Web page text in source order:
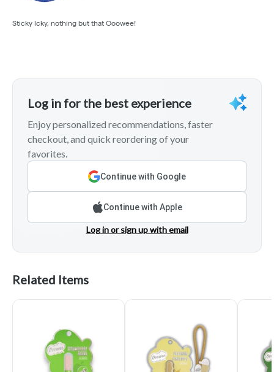
Sticky Icky, nothing but that Ooowee!
Log in for the best experience
Enjoy personalized recommendations, faster
checkout, and quick reordering of your
favorites.
Continue with Google
Continue with Apple
Log in or sign up with email
Related Items